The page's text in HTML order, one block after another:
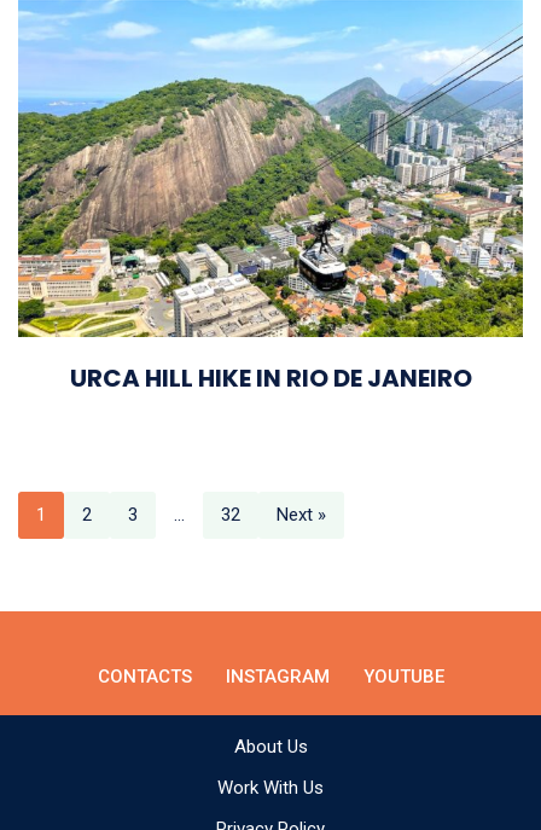
URCA HILL HIKE IN RIO DE JANEIRO
1 2 3 … 32 Next »
CONTACTS INSTAGRAM YOUTUBE
About Us
Work With Us